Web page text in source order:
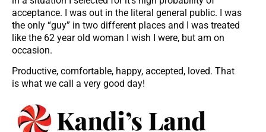
acceptance. I was out in the literal general public. I was
the only “guy” in two different places and I was treated
like the 62 year old woman I wish I were, but am on
occasion.
Productive, comfortable, happy, accepted, loved. That
is what we call a very good day!